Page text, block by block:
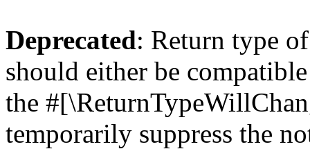
Deprecated: Return type
should either be
the
temporarily suppress the